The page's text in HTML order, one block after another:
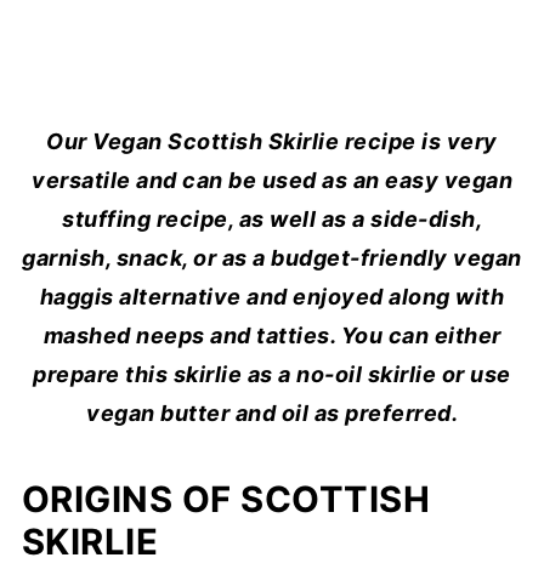
Our Vegan Scottish Skirlie recipe is very
versatile and can be used as an easy vegan
stuffing recipe, as well as a side-dish,
garnish, snack, or as a budget-friendly vegan
haggis alternative and enjoyed along with
mashed neeps and tatties. You can either
prepare this skirlie as a no-oil skirlie or use
vegan butter and oil as preferred.
ORIGINS OF SCOTTISH
SKIRLIE